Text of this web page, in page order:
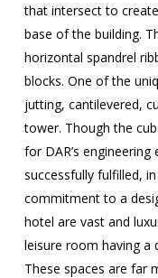
that intersect to
base of the building.
horizontal spandrel
blocks. One of the
jutting, cantilevered,
tower. Though the
for DAR’s
successfully fulfilled,
commitment to a
hotel are vast and
leisure room having a
These spaces are far